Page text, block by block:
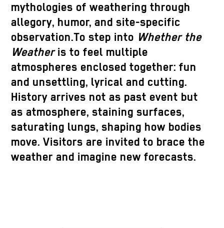
mythologies of weathering through
allegory, humor, and site-specific
observation.To step into Whether the
Weatheris to feel multiple
atmospheres enclosed together: fun
and unsettling, lyrical and cutting.
History arrives not as past event but
as atmosphere, staining surfaces,
saturating lungs, shaping how bodies
move. Visitors are invited to brace the
weather and imagine new forecasts.